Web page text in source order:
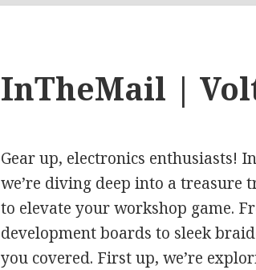
InTheMail |
Gear up, electronics enthusiasts!
we’re diving deep into a treasure
to elevate your workshop game.
development boards to sleek
you covered. First up, we’re